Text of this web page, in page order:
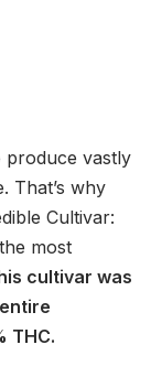
produce vastly
That’s why
Cultivar:
most
cultivar was
THC.